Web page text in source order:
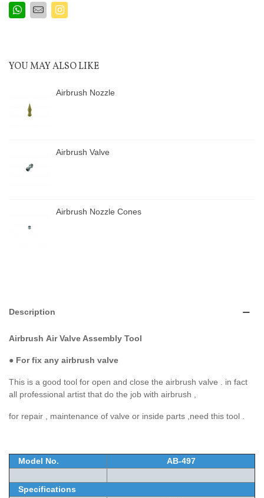
YOU MAY ALSO LIKE
Airbrush Nozzle
Airbrush Valve
Airbrush Nozzle Cones
Description
Airbrush Air Valve Assembly Tool
● For fix any airbrush valve
This is a good tool for open and close the airbrush valve . in fact
all professional artist that do the job with airbrush ,
for repair , maintenance of valve or inside parts ,need this tool .
Model No. AB-497
Specifications